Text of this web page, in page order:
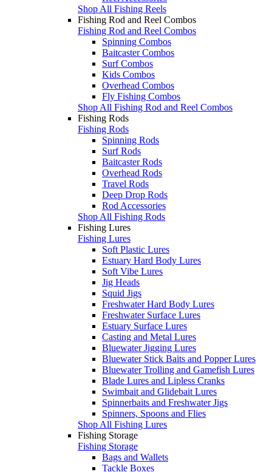
Shop All Fishing Reels
Fishing Rod and Reel Combos
Fishing Rod and Reel Combos
Spinning Combos
Baitcaster Combos
Surf Combos
Kids Combos
Overhead Combos
Fly Fishing Combos
Shop All Fishing Rod and Reel Combos
Fishing Rods
Fishing Rods
Spinning Rods
Surf Rods
Baitcaster Rods
Overhead Rods
Travel Rods
Deep Drop Rods
Rod Accessories
Shop All Fishing Rods
Fishing Lures
Fishing Lures
Soft Plastic Lures
Estuary Hard Body Lures
Soft Vibe Lures
Jig Heads
Squid Jigs
Freshwater Hard Body Lures
Freshwater Surface Lures
Estuary Surface Lures
Casting and Metal Lures
Bluewater Jigging Lures
Bluewater Stick Baits and Popper Lures
Bluewater Trolling and Gamefish Lures
Blade Lures and Lipless Cranks
Swimbait and Glidebait Lures
Spinnerbaits and Freshwater Jigs
Spinners, Spoons and Flies
Shop All Fishing Lures
Fishing Storage
Fishing Storage
Bags and Wallets
Tackle Boxes